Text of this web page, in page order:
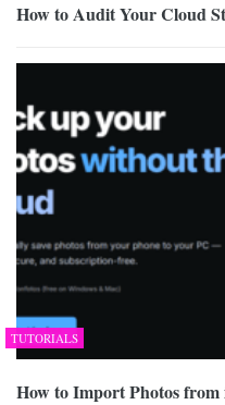
How to Audit Your Cloud
TUTORIALS
How to Import Photos from